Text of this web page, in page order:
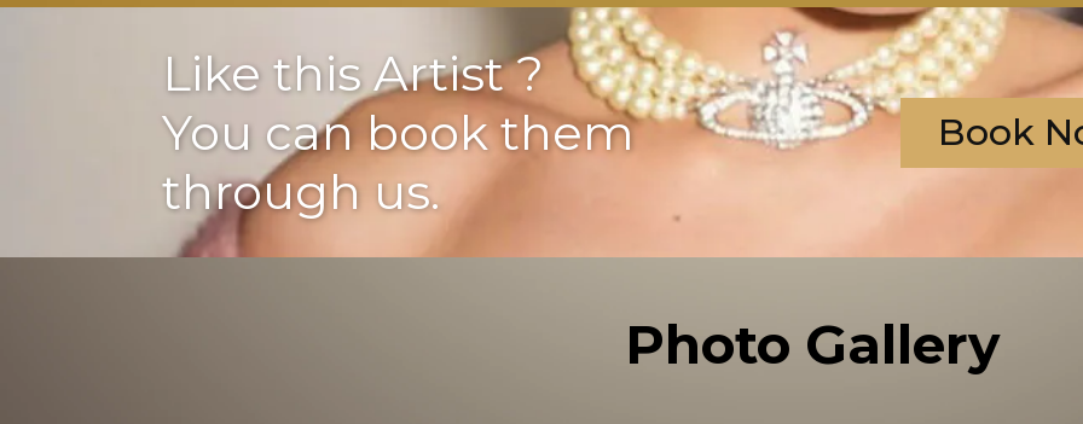
Like this Artist ?
You can book them
through us.
Book
Photo Gallery